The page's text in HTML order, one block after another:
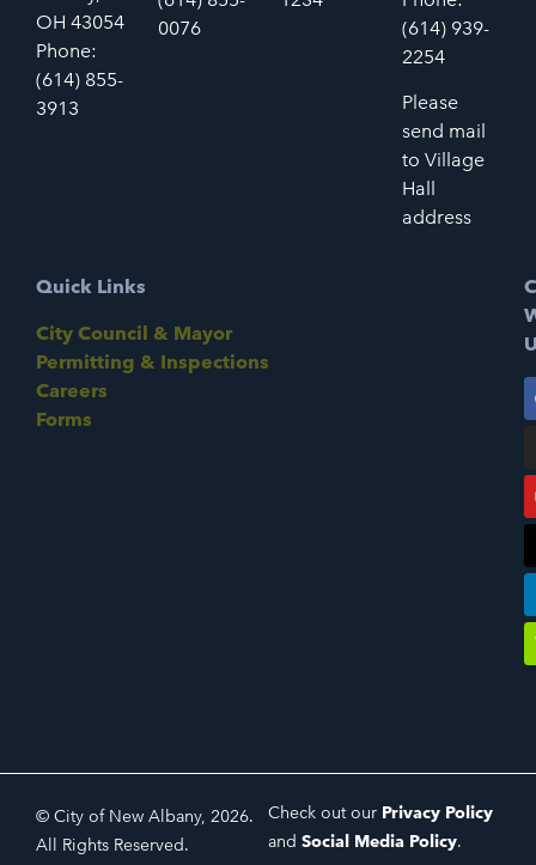
OH 43054
Phone:
(614) 855-
3913
0076
(614) 939-
2254
Please
send mail
to Village
Hall
address
Quick Links
City Council & Mayor
Permitting & Inspections
Careers
Forms
© City of New Albany, 2026.
All Rights Reserved.
Check out our Privacy Policy
and Social Media Policy.